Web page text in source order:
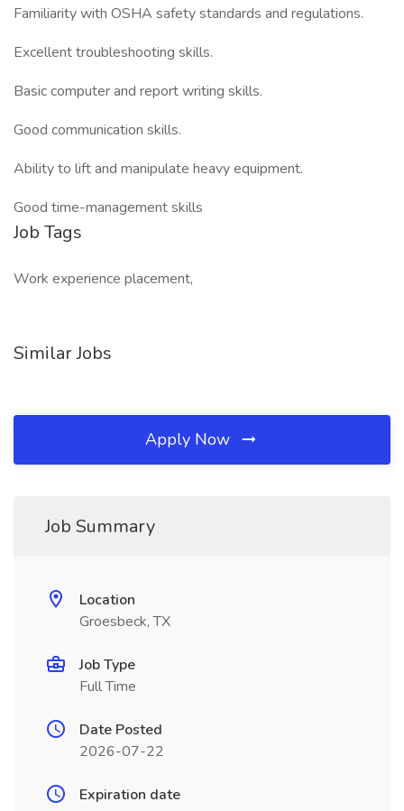
Familiarity with OSHA safety standards and regulations.
Excellent troubleshooting skills.
Basic computer and report writing skills.
Good communication skills.
Ability to lift and manipulate heavy equipment.
Good time-management skills
Job Tags
Work experience placement,
Similar Jobs
Apply Now
Job Summary
Location
Groesbeck, TX
Job Type
Full Time
Date Posted
2026-07-22
Expiration date